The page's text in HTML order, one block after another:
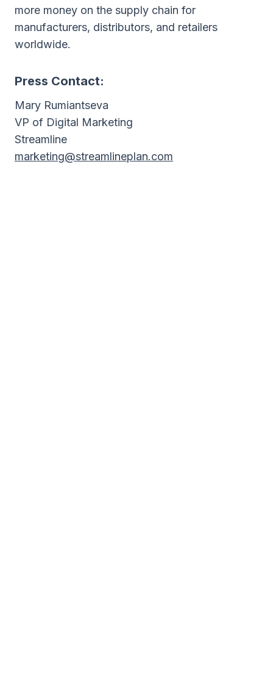
more money on the supply chain for
manufacturers, distributors, and retailers
worldwide.
Press Contact:
Mary Rumiantseva
VP of Digital Marketing
Streamline
marketing@streamlineplan.com